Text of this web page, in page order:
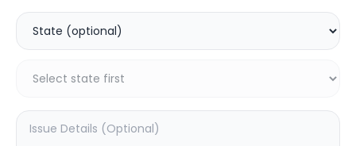
0.0
1499
Add to Cart